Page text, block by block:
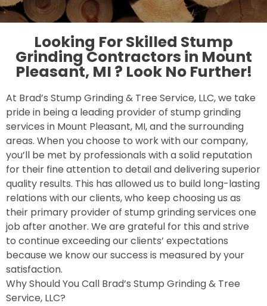
Looking For Skilled Stump
Grinding Contractors in Mount
Pleasant, MI ? Look No Further!
At Brad’s Stump Grinding & Tree Service, LLC, we take
pride in being a leading provider of stump grinding
services in Mount Pleasant, MI, and the surrounding
areas. When you choose to work with our company,
you’ll be met by professionals with a solid reputation
for their fine attention to detail and delivering superior
quality results. This has allowed us to build long-lasting
relations with our clients, who keep choosing us as
their primary provider of stump grinding services one
job after another. We are grateful for this and strive
to continue exceeding our clients’ expectations
because we know our success is measured by your
satisfaction.
Why Should You Call Brad’s Stump Grinding & Tree
Service, LLC?